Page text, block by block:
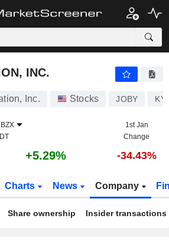
INC.
Inc. Stocks JOBY
1st Jan
Change
+5.29% -34.43%
Charts News Company
Share ownership Insider transactions